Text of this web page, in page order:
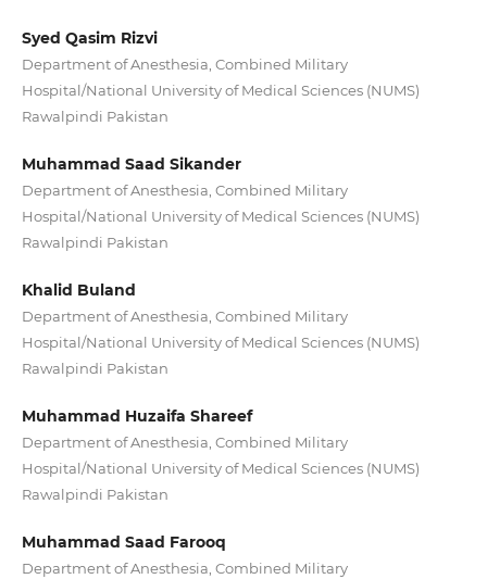
Syed Qasim Rizvi
Department of Anesthesia, Combined Military
Hospital/National University of Medical Sciences (NUMS)
Rawalpindi Pakistan
Muhammad Saad Sikander
Department of Anesthesia, Combined Military
Hospital/National University of Medical Sciences (NUMS)
Rawalpindi Pakistan
Khalid Buland
Department of Anesthesia, Combined Military
Hospital/National University of Medical Sciences (NUMS)
Rawalpindi Pakistan
Muhammad Huzaifa Shareef
Department of Anesthesia, Combined Military
Hospital/National University of Medical Sciences (NUMS)
Rawalpindi Pakistan
Muhammad Saad Farooq
Department of Anesthesia, Combined Military